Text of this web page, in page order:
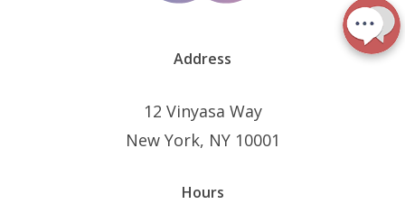
Address
12 Vinyasa Way
New York, NY 10001
Hours